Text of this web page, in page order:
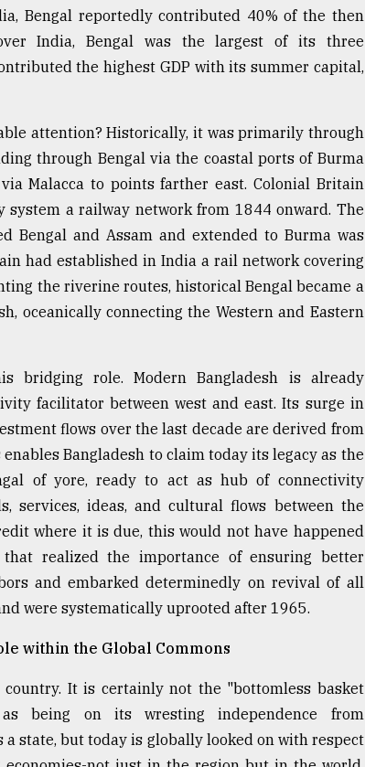
Bengal reportedly contributed 40% of the then
India, Bengal was the largest of its three
the highest GDP with its summer capital,
attention? Historically, it was primarily through
through Bengal via the coastal ports of Burma
Malacca to points farther east. Colonial Britain
a railway network from 1844 onward. The
Bengal and Assam and extended to Burma was
had established in India a rail network covering
the riverine routes, historical Bengal became a
oceanically connecting the Western and Eastern
bridging role. Modern Bangladesh is already
facilitator between west and east. Its surge in
flows over the last decade are derived from
Bangladesh to claim today its legacy as the
of yore, ready to act as hub of connectivity
services, ideas, and cultural flows between the
where it is due, this would not have happened
realized the importance of ensuring better
and embarked determinedly on revival of all
were systematically uprooted after 1965.
within the Global Commons
country. It is certainly not the "bottomless basket
being on its wresting independence from
state, but today is globally looked on with respect